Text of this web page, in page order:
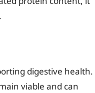
digestive health.
viable and can